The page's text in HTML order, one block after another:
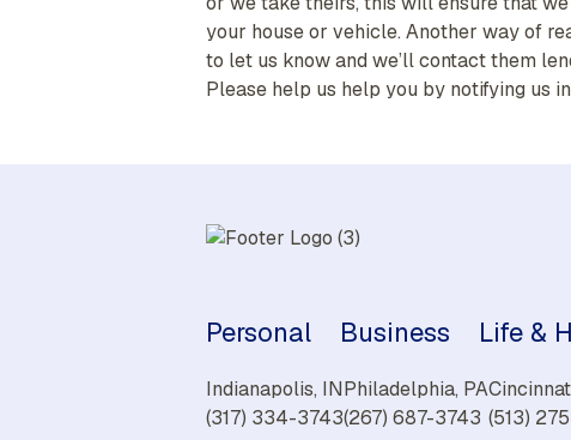
your house or vehicle. Another way of
to let us know and we’ll contact them
Please help us help you by notifying us
Personal Business Life &
Indianapolis, IN
(317) 334-3743
Philadelphia, PA
(267) 687-3743 (513)